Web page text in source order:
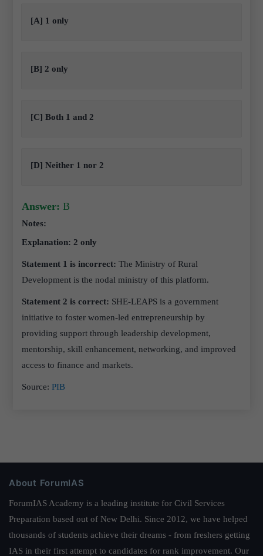
[A] 1 only
[B] 2 only
[C] Both 1 and 2
[D] Neither 1 nor 2
Answer: B
Notes:
Explanation: 2 only
Statement 1 is incorrect: The Ministry of Rural
Development is the nodal ministry of this platform.
Statement 2 is correct: SHE-LEAPS is a government
initiative to foster women-led entrepreneurship by
providing support through leadership development,
mentorship, skill enhancement, networking, and improved
access to finance and markets.
Source:PIB
About ForumIAS
ForumIAS Academy is a leading institute for Civil Services
Preparation based out of New Delhi. Since 2012, we have helped
thousands of students achieve their dreams - from freshers getting
IAS in their first attempt to candidates for rank improvement. Our